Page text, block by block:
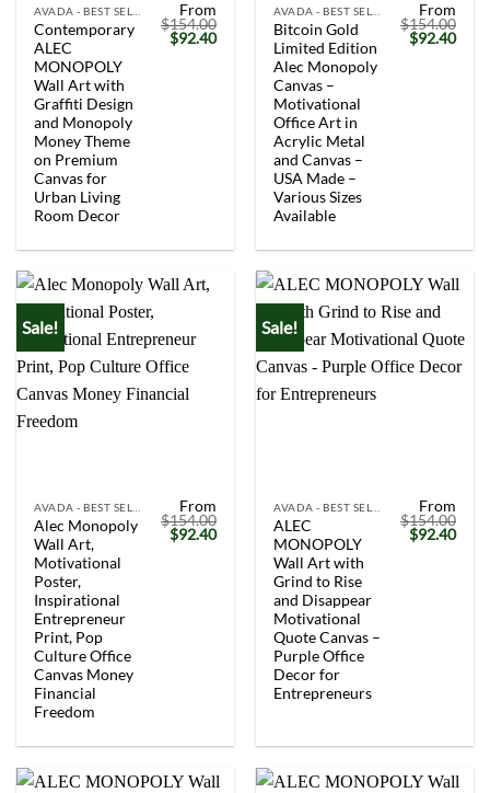
Contemporary
ALEC
MONOPOLY
Wall Art with
Graffiti Design
and Monopoly
Money Theme
on Premium
Canvas for
Urban Living
Room Decor
From
$154.00
Original
price
$92.40Current
Bitcoin Gold
Limited Edition
Alec Monopoly
Canvas –
Motivational
Office Art in
Acrylic Metal
and Canvas –
USA Made –
Various Sizes
Available
From
$154.00
Original
price
$92.40
Sale!
Alec Monopoly
Wall Art,
Motivational
Poster,
Inspirational
Entrepreneur
Print, Pop
Culture Office
Canvas Money
Financial
Freedom
From
$154.00
Original
price
$92.40Current
Sale!
ALEC
MONOPOLY
Wall Art with
Grind to Rise
and Disappear
Motivational
Quote Canvas –
Purple Office
Decor for
Entrepreneurs
From
$154.00
Original
price
$92.40